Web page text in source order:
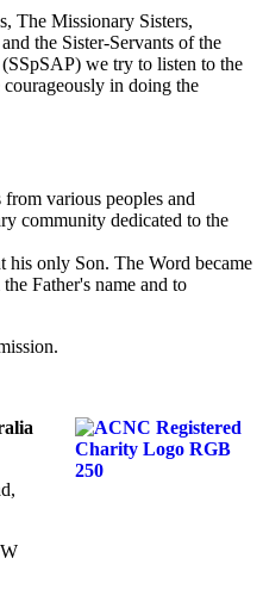
The Missionary Sisters,
the Sister-Servants of the
we try to listen to the
in doing the
various peoples and
community dedicated to the
his only Son. The Word became
Father's name and to